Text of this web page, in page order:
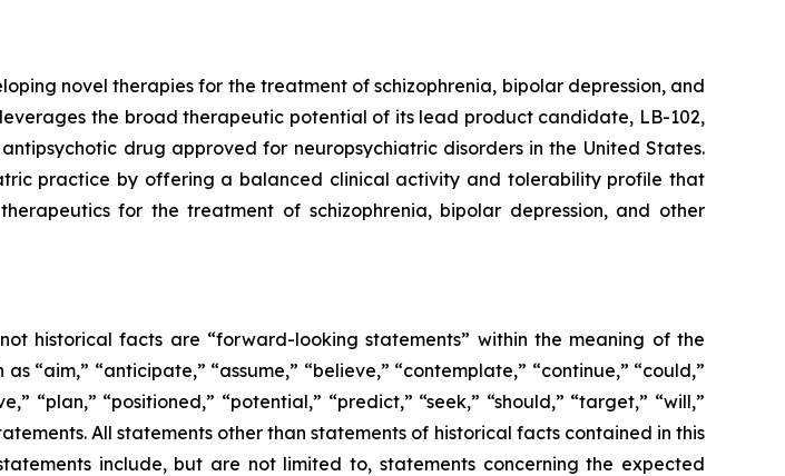
novel therapies for the treatment of schizophrenia, bipolar depression, and
the broad therapeutic potential of its lead product candidate, LB-102,
drug approved for neuropsychiatric disorders in the United States.
practice by offering a balanced clinical activity and tolerability profile that
for the treatment of schizophrenia, bipolar depression, and other
historical facts are “forward-looking statements” within the meaning of the
“aim,” “anticipate,” “assume,” “believe,” “contemplate,” “continue,” “could,”
“plan,” “positioned,” “potential,” “predict,” “seek,” “should,” “target,” “will,”
All statements other than statements of historical facts contained in this
include, but are not limited to, statements concerning the expected